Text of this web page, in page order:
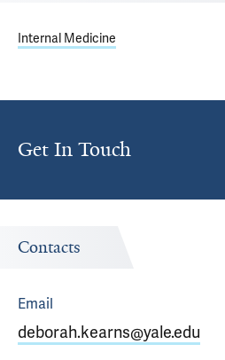
Internal Medicine
Get In Touch
Contacts
Email
deborah.kearns@yale.edu